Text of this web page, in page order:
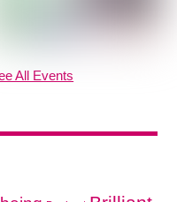
All Events